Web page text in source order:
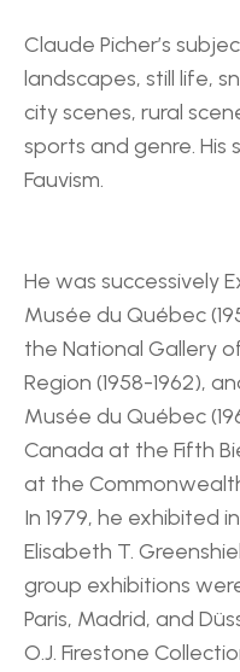
Claude Picher’s
landscapes, still life,
city scenes, rural
sports and genre. His
Fauvism.
He was successively
Musée du Québec
the National Gallery
Region (1958-1962),
Musée du Québec
Canada at the Fifth
at the
In 1979, he exhibited
Elisabeth T.
group exhibitions
Paris, Madrid, and
O.J. Firestone